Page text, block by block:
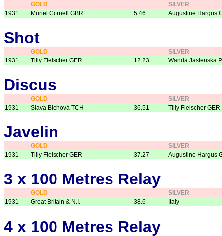
GOLD
SILVER
1931
Muriel Cornell GBR 5.46 Augustine Hargus
Shot
GOLD
SILVER
1931
Tilly Fleischer GER 12.23 Wanda Jasienska
Discus
GOLD
SILVER
1931
Slava Blehová TCH 36.51 Tilly Fleischer GER
Javelin
GOLD
SILVER
1931
Tilly Fleischer GER 37.27 Augustine Hargus
3 x 100 Metres Relay
GOLD
SILVER
1931
Great Britain & N.I. 38.6 Italy
4 x 100 Metres Relay